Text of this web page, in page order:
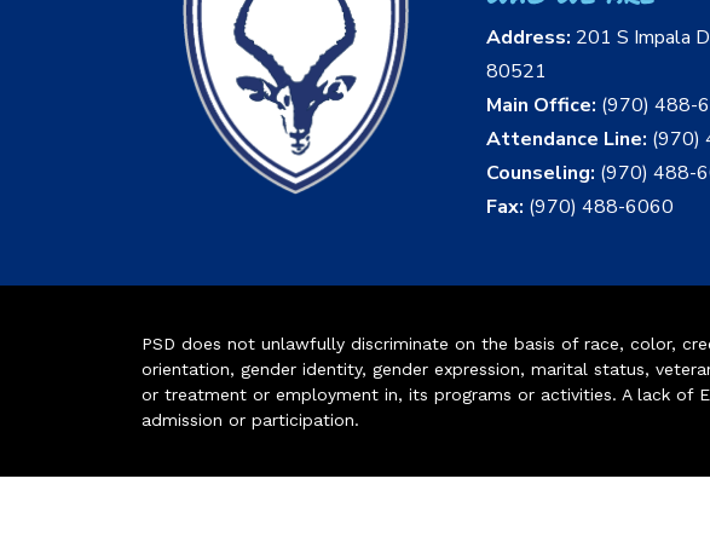
Address: 201 S Impala
80521
Main Office: (970) 488-
Attendance Line: (970)
Counseling: (970) 488-
Fax: (970) 488-6060
PSD does not unlawfully discriminate on the basis of race, color,
orientation, gender identity, gender expression, marital status,
or treatment or employment in, its programs or activities. A lack of
admission or participation.